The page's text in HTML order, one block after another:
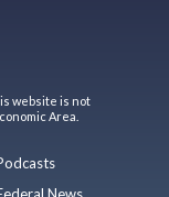
website is not
Area.
News